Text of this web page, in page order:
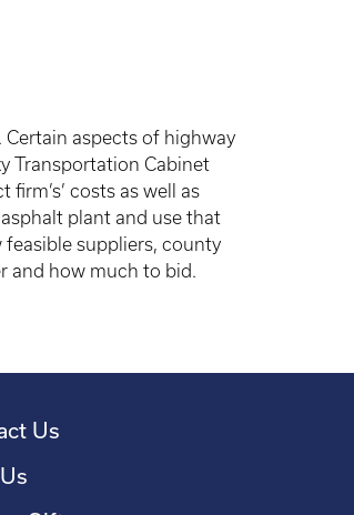
aspects of highway
Transportation Cabinet
costs as well as
plant and use that
suppliers, county
and how much to bid.
Us